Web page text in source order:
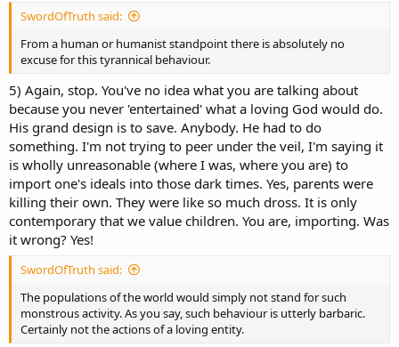
SwordOfTruth said:
From a human or humanist standpoint there is absolutely no
excuse for this tyrannical behaviour.
5) Again, stop. You've no idea what you are talking about
because you never 'entertained' what a loving God would do.
His grand design is to save. Anybody. He had to do
something. I'm not trying to peer under the veil, I'm saying it
is wholly unreasonable (where I was, where you are) to
import one's ideals into those dark times. Yes, parents were
killing their own. They were like so much dross. It is only
contemporary that we value children. You are, importing. Was
it wrong? Yes!
SwordOfTruth said:
The populations of the world would simply not stand for such
monstrous activity. As you say, such behaviour is utterly barbaric.
Certainly not the actions of a loving entity.